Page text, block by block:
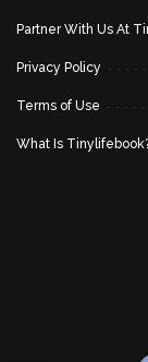
Partner With Us At
Privacy Policy
Terms of Use
What Is